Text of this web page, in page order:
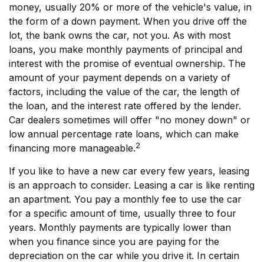
money, usually 20% or more of the vehicle's value, in
the form of a down payment. When you drive off the
lot, the bank owns the car, not you. As with most
loans, you make monthly payments of principal and
interest with the promise of eventual ownership. The
amount of your payment depends on a variety of
factors, including the value of the car, the length of
the loan, and the interest rate offered by the lender.
Car dealers sometimes will offer "no money down" or
low annual percentage rate loans, which can make
financing more manageable.2
If you like to have a new car every few years, leasing
is an approach to consider. Leasing a car is like renting
an apartment. You pay a monthly fee to use the car
for a specific amount of time, usually three to four
years. Monthly payments are typically lower than
when you finance since you are paying for the
depreciation on the car while you drive it. In certain